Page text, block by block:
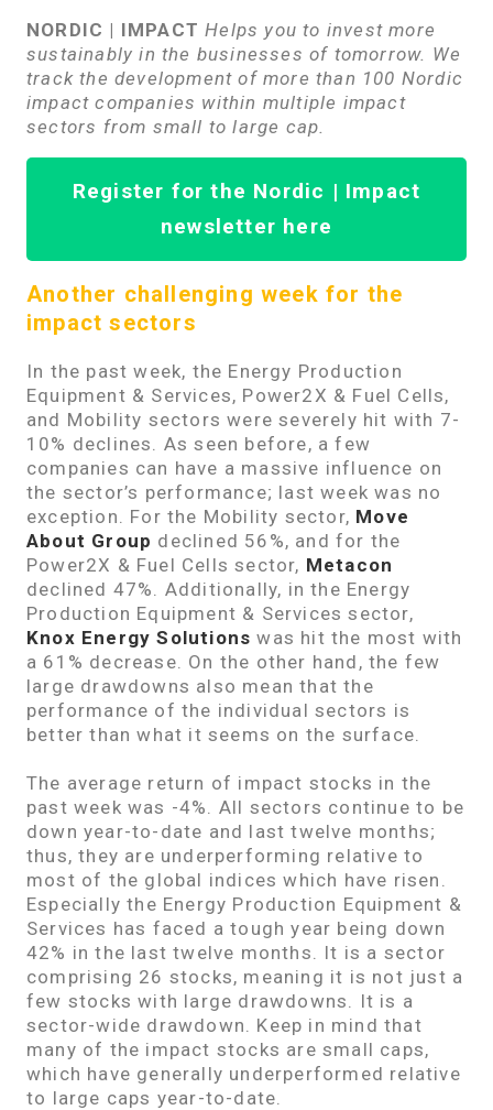
NORDIC | IMPACTHelps you to invest more
sustainably in the businesses of tomorrow. We
track the development of more than 100 Nordic
impact companies within multiple impact
sectors from small to large cap.
Register for the Nordic | Impact
newsletter here
Another challenging week for the
impact sectors
In the past week, the Energy Production
Equipment & Services, Power2X & Fuel Cells,
and Mobility sectors were severely hit with 7-
10% declines. As seen before, a few
companies can have a massive influence on
the sector’s performance; last week was no
exception. For the Mobility sector, Move
About Group declined 56%, and for the
Power2X & Fuel Cells sector, Metacon
declined 47%. Additionally, in the Energy
Production Equipment & Services sector,
Knox Energy Solutions was hit the most with
a 61% decrease. On the other hand, the few
large drawdowns also mean that the
performance of the individual sectors is
better than what it seems on the surface.
The average return of impact stocks in the
past week was -4%. All sectors continue to be
down year-to-date and last twelve months;
thus, they are underperforming relative to
most of the global indices which have risen.
Especially the Energy Production Equipment &
Services has faced a tough year being down
42% in the last twelve months. It is a sector
comprising 26 stocks, meaning it is not just a
few stocks with large drawdowns. It is a
sector-wide drawdown. Keep in mind that
many of the impact stocks are small caps,
which have generally underperformed relative
to large caps year-to-date.